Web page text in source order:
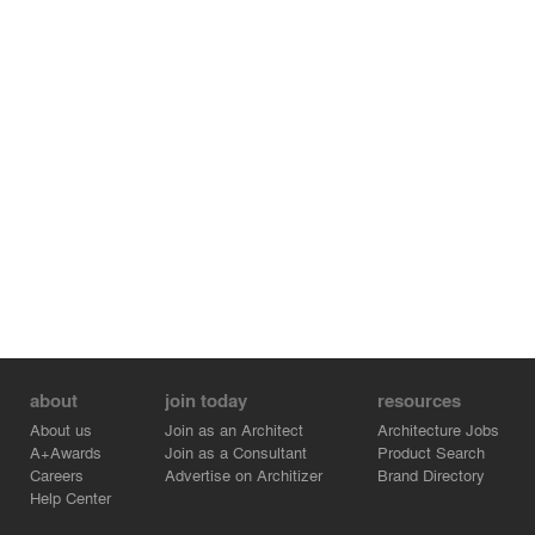
about
About us
A+Awards
Careers
Help Center
join today
Join as an Architect
Join as a Consultant
Advertise on Architizer
resources
Architecture Jobs
Product Search
Brand Directory